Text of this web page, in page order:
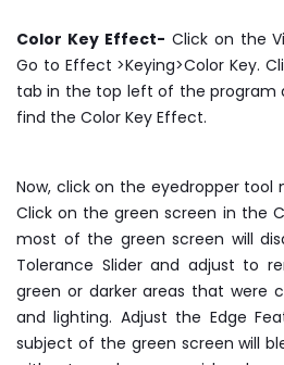
Color Key Effect- Click on the
Go to Effect >Keying>Color Key.
tab in the top left of the program
find the Color Key Effect.
Now, click on the eyedropper tool
Click on the green screen in the
most of the green screen will
Tolerance Slider and adjust to
green or darker areas that were
and lighting. Adjust the Edge
subject of the green screen will